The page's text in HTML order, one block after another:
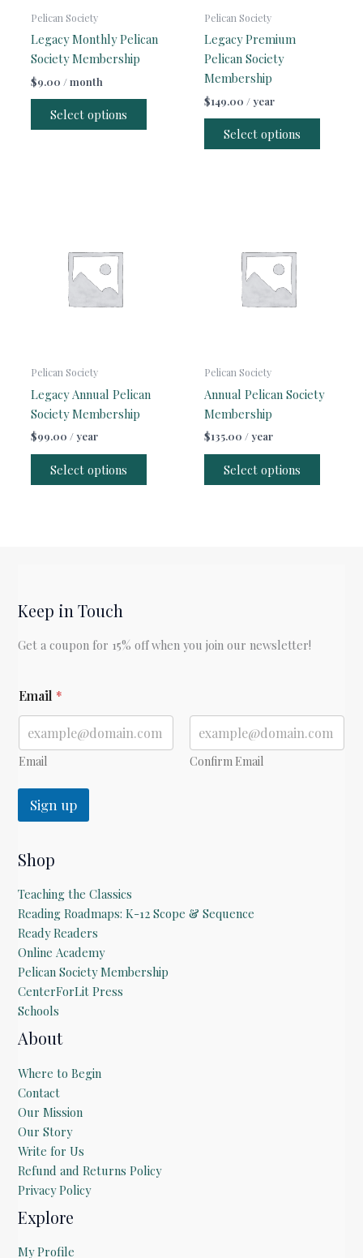
Pelican Society
Legacy Monthly Pelican
Society Membership
$9.00 / month
Select options
Pelican Society
Legacy Premium
Pelican Society
Membership
$149.00 / year
Select options
Pelican Society
Legacy Annual Pelican
Society Membership
$99.00 / year
Select options
Pelican Society
Annual Pelican Society
Membership
$135.00 / year
Select options
Keep in Touch
Get a coupon for 15% off when you join our newsletter!
E
m
i
l
m
i
Email *
Email Confirm Email
Sign up
Shop
Teaching the Classics
Reading Roadmaps: K-12 Scope & Sequence
Ready Readers
Online Academy
Pelican Society Membership
CenterForLit Press
Schools
About
Where to Begin
Contact
Our Mission
Our Story
Write for Us
Refund and Returns Policy
Privacy Policy
Explore
My Profile